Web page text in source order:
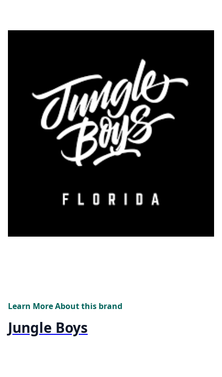
Learn More About this brand
Jungle Boys